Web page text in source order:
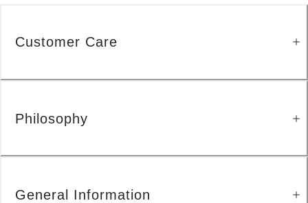
Customer Care
Philosophy
General Information